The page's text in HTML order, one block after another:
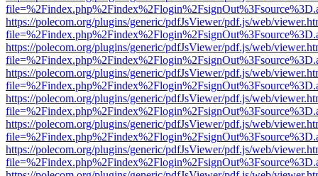
https://polecom.org/plugins/generic/pdfJsViewer/pdf.js/web/
https://polecom.org/plugins/generic/pdfJsViewer/pdf.js/web/
https://polecom.org/plugins/generic/pdfJsViewer/pdf.js/web/
https://polecom.org/plugins/generic/pdfJsViewer/pdf.js/web/
https://polecom.org/plugins/generic/pdfJsViewer/pdf.js/web/
https://polecom.org/plugins/generic/pdfJsViewer/pdf.js/web/